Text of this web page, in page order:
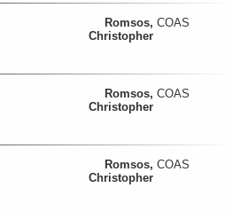
Romsos,
Christopher
COAS
Romsos,
Christopher
COAS
Romsos,
Christopher
COAS